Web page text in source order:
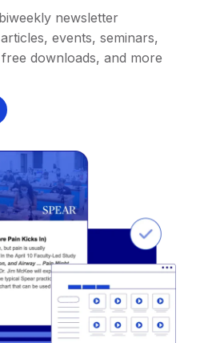
newsletter
events, seminars,
downloads, and more